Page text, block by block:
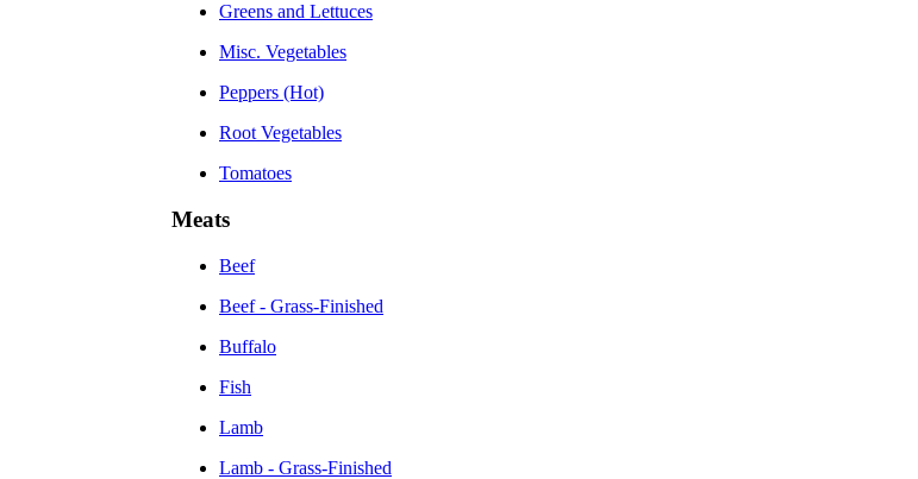
Greens and Lettuces
Misc. Vegetables
Peppers (Hot)
Root Vegetables
Tomatoes
Meats
Beef
Beef - Grass-Finished
Buffalo
Fish
Lamb
Lamb - Grass-Finished